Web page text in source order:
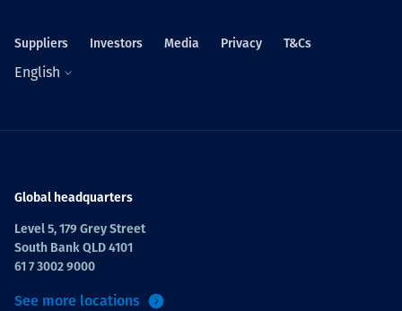
Suppliers Investors Media Privacy T&Cs
English
Global headquarters
Level 5, 179 Grey Street
South Bank QLD 4101
61 7 3002 9000
See more locations